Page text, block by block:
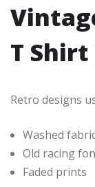
T Shirt
Retro designs
Washed
Old racing
Faded prints